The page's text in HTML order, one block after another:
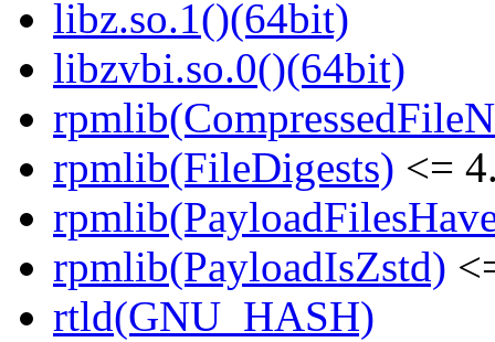
libz.so.1()(64bit)
libzvbi.so.0()(64bit)
rpmlib(FileDigests) <=
rpmlib(PayloadIsZstd)
rtld(GNU_HASH)